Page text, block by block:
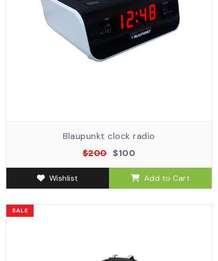
Blaupunkt clock radio
$200 $100
Wishlist Add to Cart
SALE